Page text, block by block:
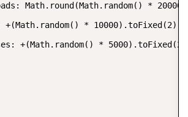
Math.round(Math.random() *
+(Math.random() * 10000).toFixed(2),
+(Math.random() * 5000).toFixed(2)